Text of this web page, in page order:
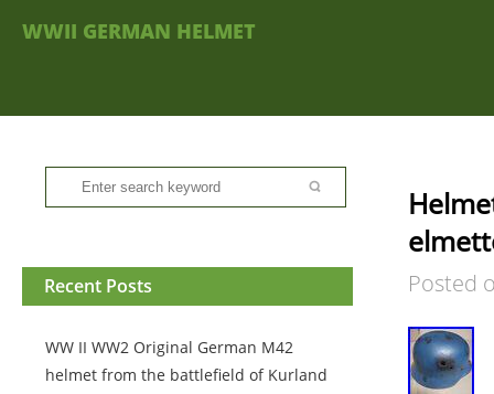
WWII GERMAN HELMET
Recent Posts
WW II WW2 Original German M42
helmet from the battlefield of Kurland
Posted